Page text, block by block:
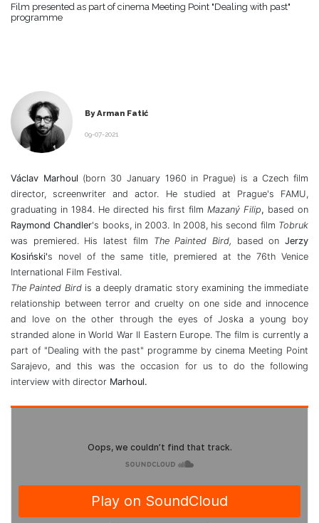
Film presented as part of cinema Meeting Point "Dealing with past"
programme
By Arman Fatić
09-07-2021
Václav Marhoul (born 30 January 1960 in Prague) is a Czech film
director, screenwriter and actor. He studied at Prague's FAMU,
graduating in 1984. He directed his first film Mazaný Filip, based on
Raymond Chandler's books, in 2003. In 2008, his second film Tobruk
was premiered. His latest film The Painted Bird, based onJerzy
Kosiński's novel of the same title, premiered at the 76th Venice
International Film Festival.
The Painted Birdis a deeply dramatic story examining the immediate
relationship between terror and cruelty on one side and innocence
and love on the other through the eyes of Joska a young boy
stranded alone in World War II Eastern Europe. The film is currently a
part of "Dealing with the past" programme by cinema Meeting Point
Sarajevo, and this was the occasion for us to do the following
interview with director Marhoul.